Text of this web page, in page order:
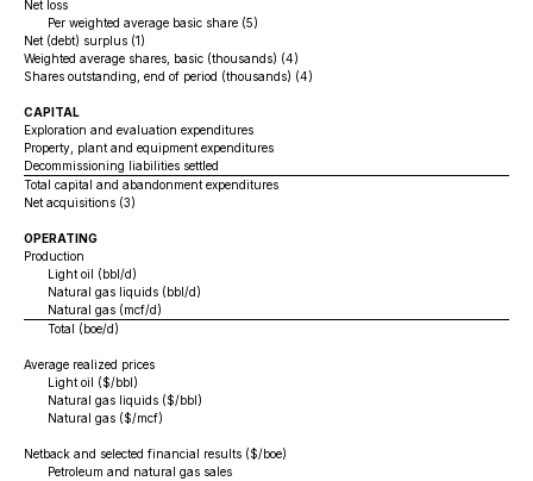
Net loss
Per weighted average basic share (5)
Net (debt) surplus (1)
Weighted average shares, basic (thousands) (4)
Shares outstanding, end of period (thousands) (4)
CAPITAL
Exploration and evaluation expenditures
Property, plant and equipment expenditures
Decommissioning liabilities settled
Total capital and abandonment expenditures
Net acquisitions (3)
OPERATING
Production
Light oil (bbl/d)
Natural gas liquids (bbl/d)
Natural gas (mcf/d)
Total (boe/d)
Average realized prices
Light oil ($/bbl)
Natural gas liquids ($/bbl)
Natural gas ($/mcf)
Netback and selected financial results ($/boe)
Petroleum and natural gas sales